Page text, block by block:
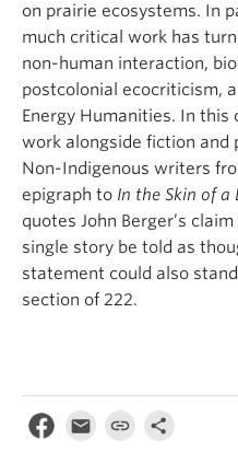
on prairie ecosystems. In
much critical work has
non-human interaction,
postcolonial ecocriticism,
Energy Humanities. In this
work alongside fiction and
Non-Indigenous writers
epigraph to In the Skin of a
quotes John Berger’s
single story be told as
statement could also
section of 222.